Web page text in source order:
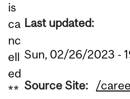
is
ca
nc
ell
ed
**
Last updated:
Sun, 02/26/2023 -
Source Site: /